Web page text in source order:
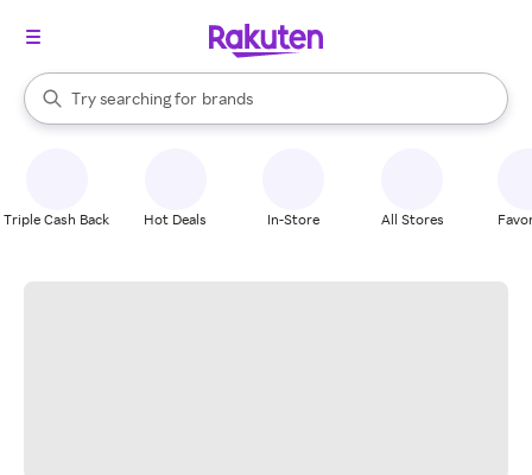
Search Rakuten
Try searching for
stores
brands
groceries
When autocomplete results are available, use the up and down
Triple Cash Back Hot Deals In-Store All Stores